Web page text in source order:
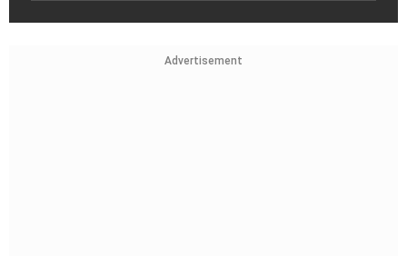
Advertisement